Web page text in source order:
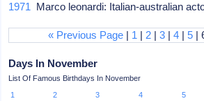
1971 Marco leonardi: Italian-australian
« Previous Page | 1 | 2 |3 |4 |5 |
Days In November
List Of Famous Birthdays In November
1
2 3 4 5